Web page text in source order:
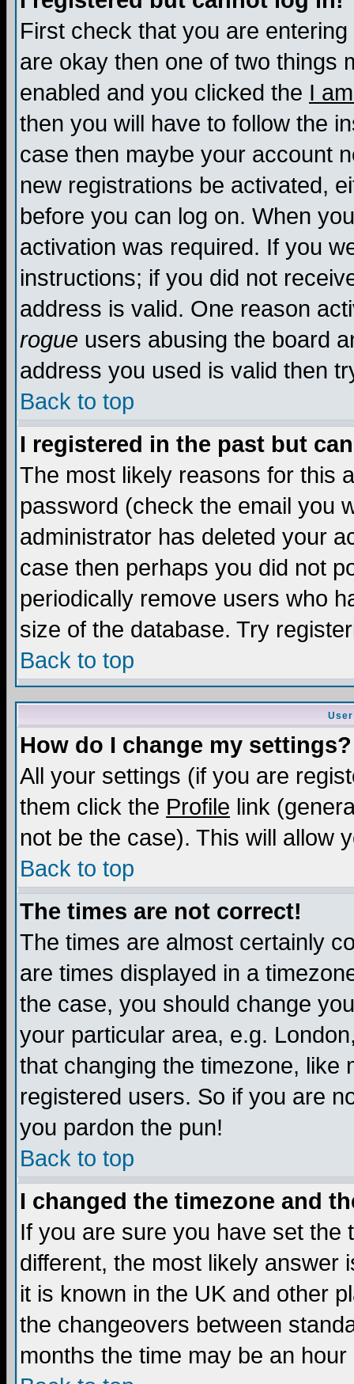
First check that you are
are okay then one of two things
enabled and you clicked the I
then you will have to follow the
case then maybe your account
new registrations be activated,
before you can log on. When
activation was required. If you
instructions; if you did not
address is valid. One reason
rogue users abusing the board
address you used is valid then
Back to top
I registered in the past but
The most likely reasons for this
password (check the email you
administrator has deleted your
case then perhaps you did not
periodically remove users who
size of the database. Try
Back to top
How do I change my settings?
All your settings (if you are
them click the Profile link
not be the case). This will allow
Back to top
The times are not correct!
The times are almost certainly
are times displayed in a
the case, you should change
your particular area, e.g.
that changing the timezone, like
registered users. So if you are
you pardon the pun!
Back to top
I changed the timezone and
If you are sure you have set the
different, the most likely answer
it is known in the UK and other
the changeovers between
months the time may be an